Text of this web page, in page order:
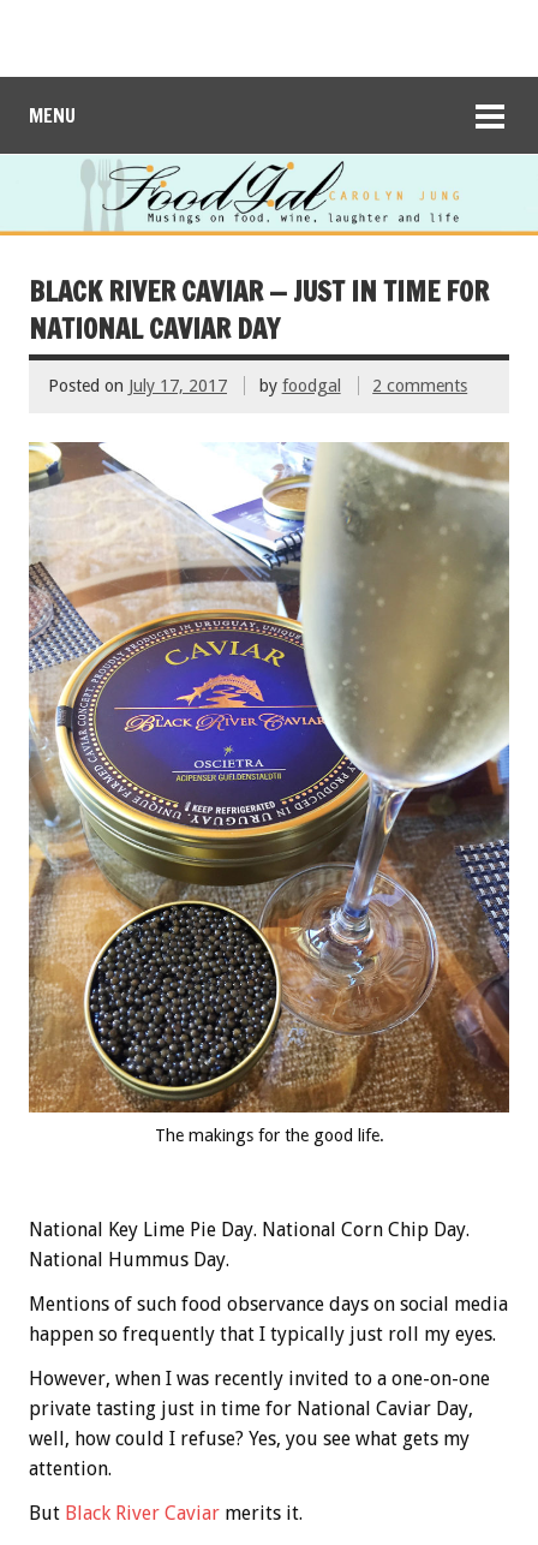
MENU
BLACK RIVER CAVIAR — JUST IN TIME FOR
NATIONAL CAVIAR DAY
Posted on July 17, 2017 by foodgal 2 comments
The makings for the good life.
National Key Lime Pie Day. National Corn Chip Day.
National Hummus Day.
Mentions of such food observance days on social media
happen so frequently that I typically just roll my eyes.
However, when I was recently invited to a one-on-one
private tasting just in time for National Caviar Day,
well, how could I refuse? Yes, you see what gets my
attention.
But Black River Caviar merits it.